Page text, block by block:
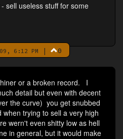
sell useless stuff for some
6:12 PM | 0
or a broken record. I
detail but even with decent
the curve) you get snubbed
trying to sell a very high
wern't even shitty low as hell
in general, but it would make